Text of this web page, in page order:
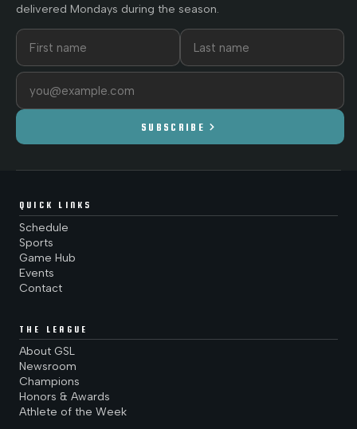
delivered Mondays during the season.
First name
Last name
Email address
SUBSCRIBE chevron_right
QUICK LINKS
Schedule
Sports
Game Hub
Events
Contact
THE LEAGUE
About GSL
Newsroom
Champions
Honors & Awards
Athlete of the Week